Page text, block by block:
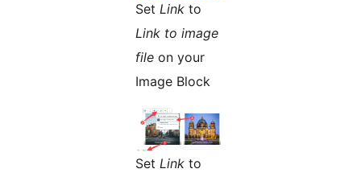
Set Link to
Link to image
file on your
Image Block
Set Link to